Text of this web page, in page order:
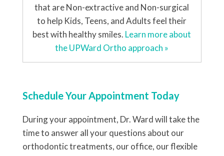
that are Non-extractive and Non-surgical
to help Kids, Teens, and Adults feel their
best with healthy smiles. Learn more about
the UPWard Ortho approach »
Schedule Your Appointment Today
During your appointment, Dr. Ward will take the
time to answer all your questions about our
orthodontic treatments, our office, our flexible